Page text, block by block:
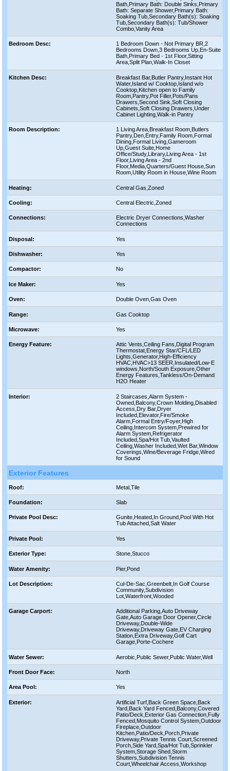
Bath,Primary Bath: Double Sinks,Primary
Bath: Separate Shower,Primary Bath:
Soaking Tub,Secondary Bath(s): Soaking
Tub,Secondary Bath(s): Tub/Shower
Combo,Vanity Area
Bedroom Desc:
1 Bedroom Down - Not Primary BR,2
Bedrooms Down,3 Bedrooms Up,En-Suite
Bath,Primary Bed - 1st Floor,Sitting
Area,Split Plan,Walk-In Closet
Kitchen Desc:
Breakfast Bar,Butler Pantry,Instant Hot
Water,Island w/ Cooktop,Island w/o
Cooktop,Kitchen open to Family
Room,Pantry,Pot Filler,Pots/Pans
Drawers,Second Sink,Soft Closing
Cabinets,Soft Closing Drawers,Under
Cabinet Lighting,Walk-in Pantry
Room Description:
1 Living Area,Breakfast Room,Butlers
Pantry,Den,Entry,Family Room,Formal
Dining,Formal Living,Gameroom
Up,Guest Suite,Home
Office/Study,Library,Living Area - 1st
Floor,Living Area - 2nd
Floor,Media,Quarters/Guest House,Sun
Room,Utility Room in House,Wine Room
Heating: Central Gas,Zoned
Cooling: Central Electric,Zoned
Connections:
Electric Dryer Connections,Washer
Connections
Disposal: Yes
Dishwasher: Yes
Compactor: No
Ice Maker: Yes
Oven: Double Oven,Gas Oven
Range: Gas Cooktop
Microwave: Yes
Energy Feature:
Attic Vents,Ceiling Fans,Digital Program
Thermostat,Energy Star/CFL/LED
Lights,Generator,High-Efficiency
HVAC,HVAC>13 SEER,Insulated/Low-E
windows,North/South Exposure,Other
Energy Features,Tankless/On-Demand
H2O Heater
Interior:
2 Staircases,Alarm System -
Owned,Balcony,Crown Molding,Disabled
Access,Dry Bar,Dryer
Included,Elevator,Fire/Smoke
Alarm,Formal Entry/Foyer,High
Ceiling,Intercom System,Prewired for
Alarm System,Refrigerator
Included,Spa/Hot Tub,Vaulted
Ceiling,Washer Included,Wet Bar,Window
Coverings,Wine/Beverage Fridge,Wired
for Sound
Exterior Features
Roof: Metal,Tile
Foundation: Slab
Private Pool Desc:
Gunite,Heated,In Ground,Pool With Hot
Tub Attached,Salt Water
Private Pool: Yes
Exterior Type: Stone,Stucco
Water Amenity: Pier,Pond
Lot Description:
Cul-De-Sac,Greenbelt,In Golf Course
Community,Subdivision
Lot,Waterfront,Wooded
Garage Carport:
Additional Parking,Auto Driveway
Gate,Auto Garage Door Opener,Circle
Driveway,Double-Wide
Driveway,Driveway Gate,EV Charging
Station,Extra Driveway,Golf Cart
Garage,Porte-Cochere
Water Sewer: Aerobic,Public Sewer,Public Water,Well
Front Door Face: North
Area Pool: Yes
Exterior:
Artificial Turf,Back Green Space,Back
Yard,Back Yard Fenced,Balcony,Covered
Patio/Deck,Exterior Gas Connection,Fully
Fenced,Mosquito Control System,Outdoor
Fireplace,Outdoor
Kitchen,Patio/Deck,Porch,Private
Driveway,Private Tennis Court,Screened
Porch,Side Yard,Spa/Hot Tub,Sprinkler
System,Storage Shed,Storm
Shutters,Subdivision Tennis
Court,Wheelchair Access,Workshop